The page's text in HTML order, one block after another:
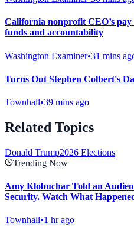
California nonprofit CEO’s
funds and accountability
Washington Examiner•31 mins
Turns Out Stephen Colbert's
Townhall•39 mins ago
Related Topics
Donald Trump2026 Elections
Trending Now
Amy Klobuchar Told an
Security. Watch What
Townhall•1 hr ago